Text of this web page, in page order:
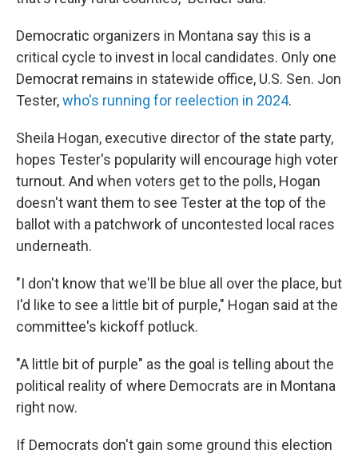
Democratic organizers in Montana say this is a
critical cycle to invest in local candidates. Only one
Democrat remains in statewide office, U.S. Sen. Jon
Tester,who's running for reelection in 2024.
Sheila Hogan, executive director of the state party,
hopes Tester's popularity will encourage high voter
turnout. And when voters get to the polls, Hogan
doesn't want them to see Tester at the top of the
ballot with a patchwork of uncontested local races
underneath.
"I don't know that we'll be blue all over the place, but
I'd like to see a little bit of purple," Hogan said at the
committee's kickoff potluck.
"A little bit of purple" as the goal is telling about the
political reality of where Democrats are in Montana
right now.
If Democrats don't gain some ground this election